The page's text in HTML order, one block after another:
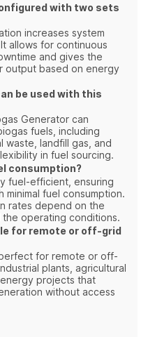
with two sets
increases system
allows for continuous
and gives the
output based on energy
be used with this
Generator can
fuels, including
waste, landfill gas, and
in fuel sourcing.
consumption?
fuel-efficient, ensuring
fuel consumption.
rates depend on the
operating conditions.
for remote or off-grid
for remote or off-
plants, agricultural
projects that
without access